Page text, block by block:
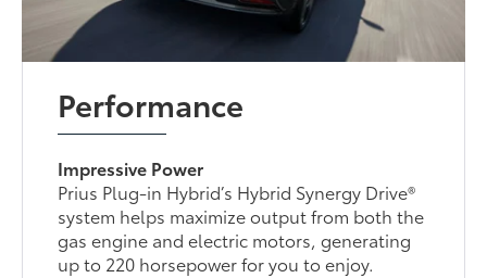
Performance
Impressive Power
Prius Plug-in Hybrid’s Hybrid Synergy Drive®
system helps maximize output from both the
gas engine and electric motors, generating
up to 220 horsepower for you to enjoy.